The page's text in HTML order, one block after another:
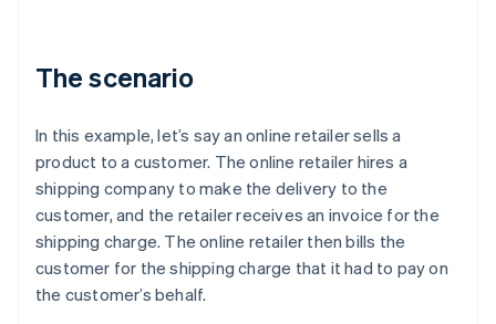
The scenario
In this example, let’s say an online retailer sells a
product to a customer. The online retailer hires a
shipping company to make the delivery to the
customer, and the retailer receives an invoice for the
shipping charge. The online retailer then bills the
customer for the shipping charge that it had to pay on
the customer’s behalf.